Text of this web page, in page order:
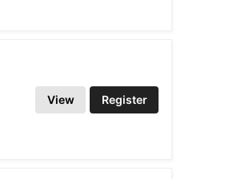
View Register